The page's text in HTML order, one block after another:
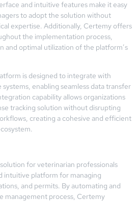
and intuitive features make it easy
to adopt the solution without
expertise. Additionally, Certemy offers
the implementation process,
and optimal utilization of the platform’s
is designed to integrate with
enabling seamless data transfer
capability allows organizations
tracking solution without disrupting
creating a cohesive and efficient
for veterinarian professionals
intuitive platform for managing
and permits. By automating and
management process, Certemy